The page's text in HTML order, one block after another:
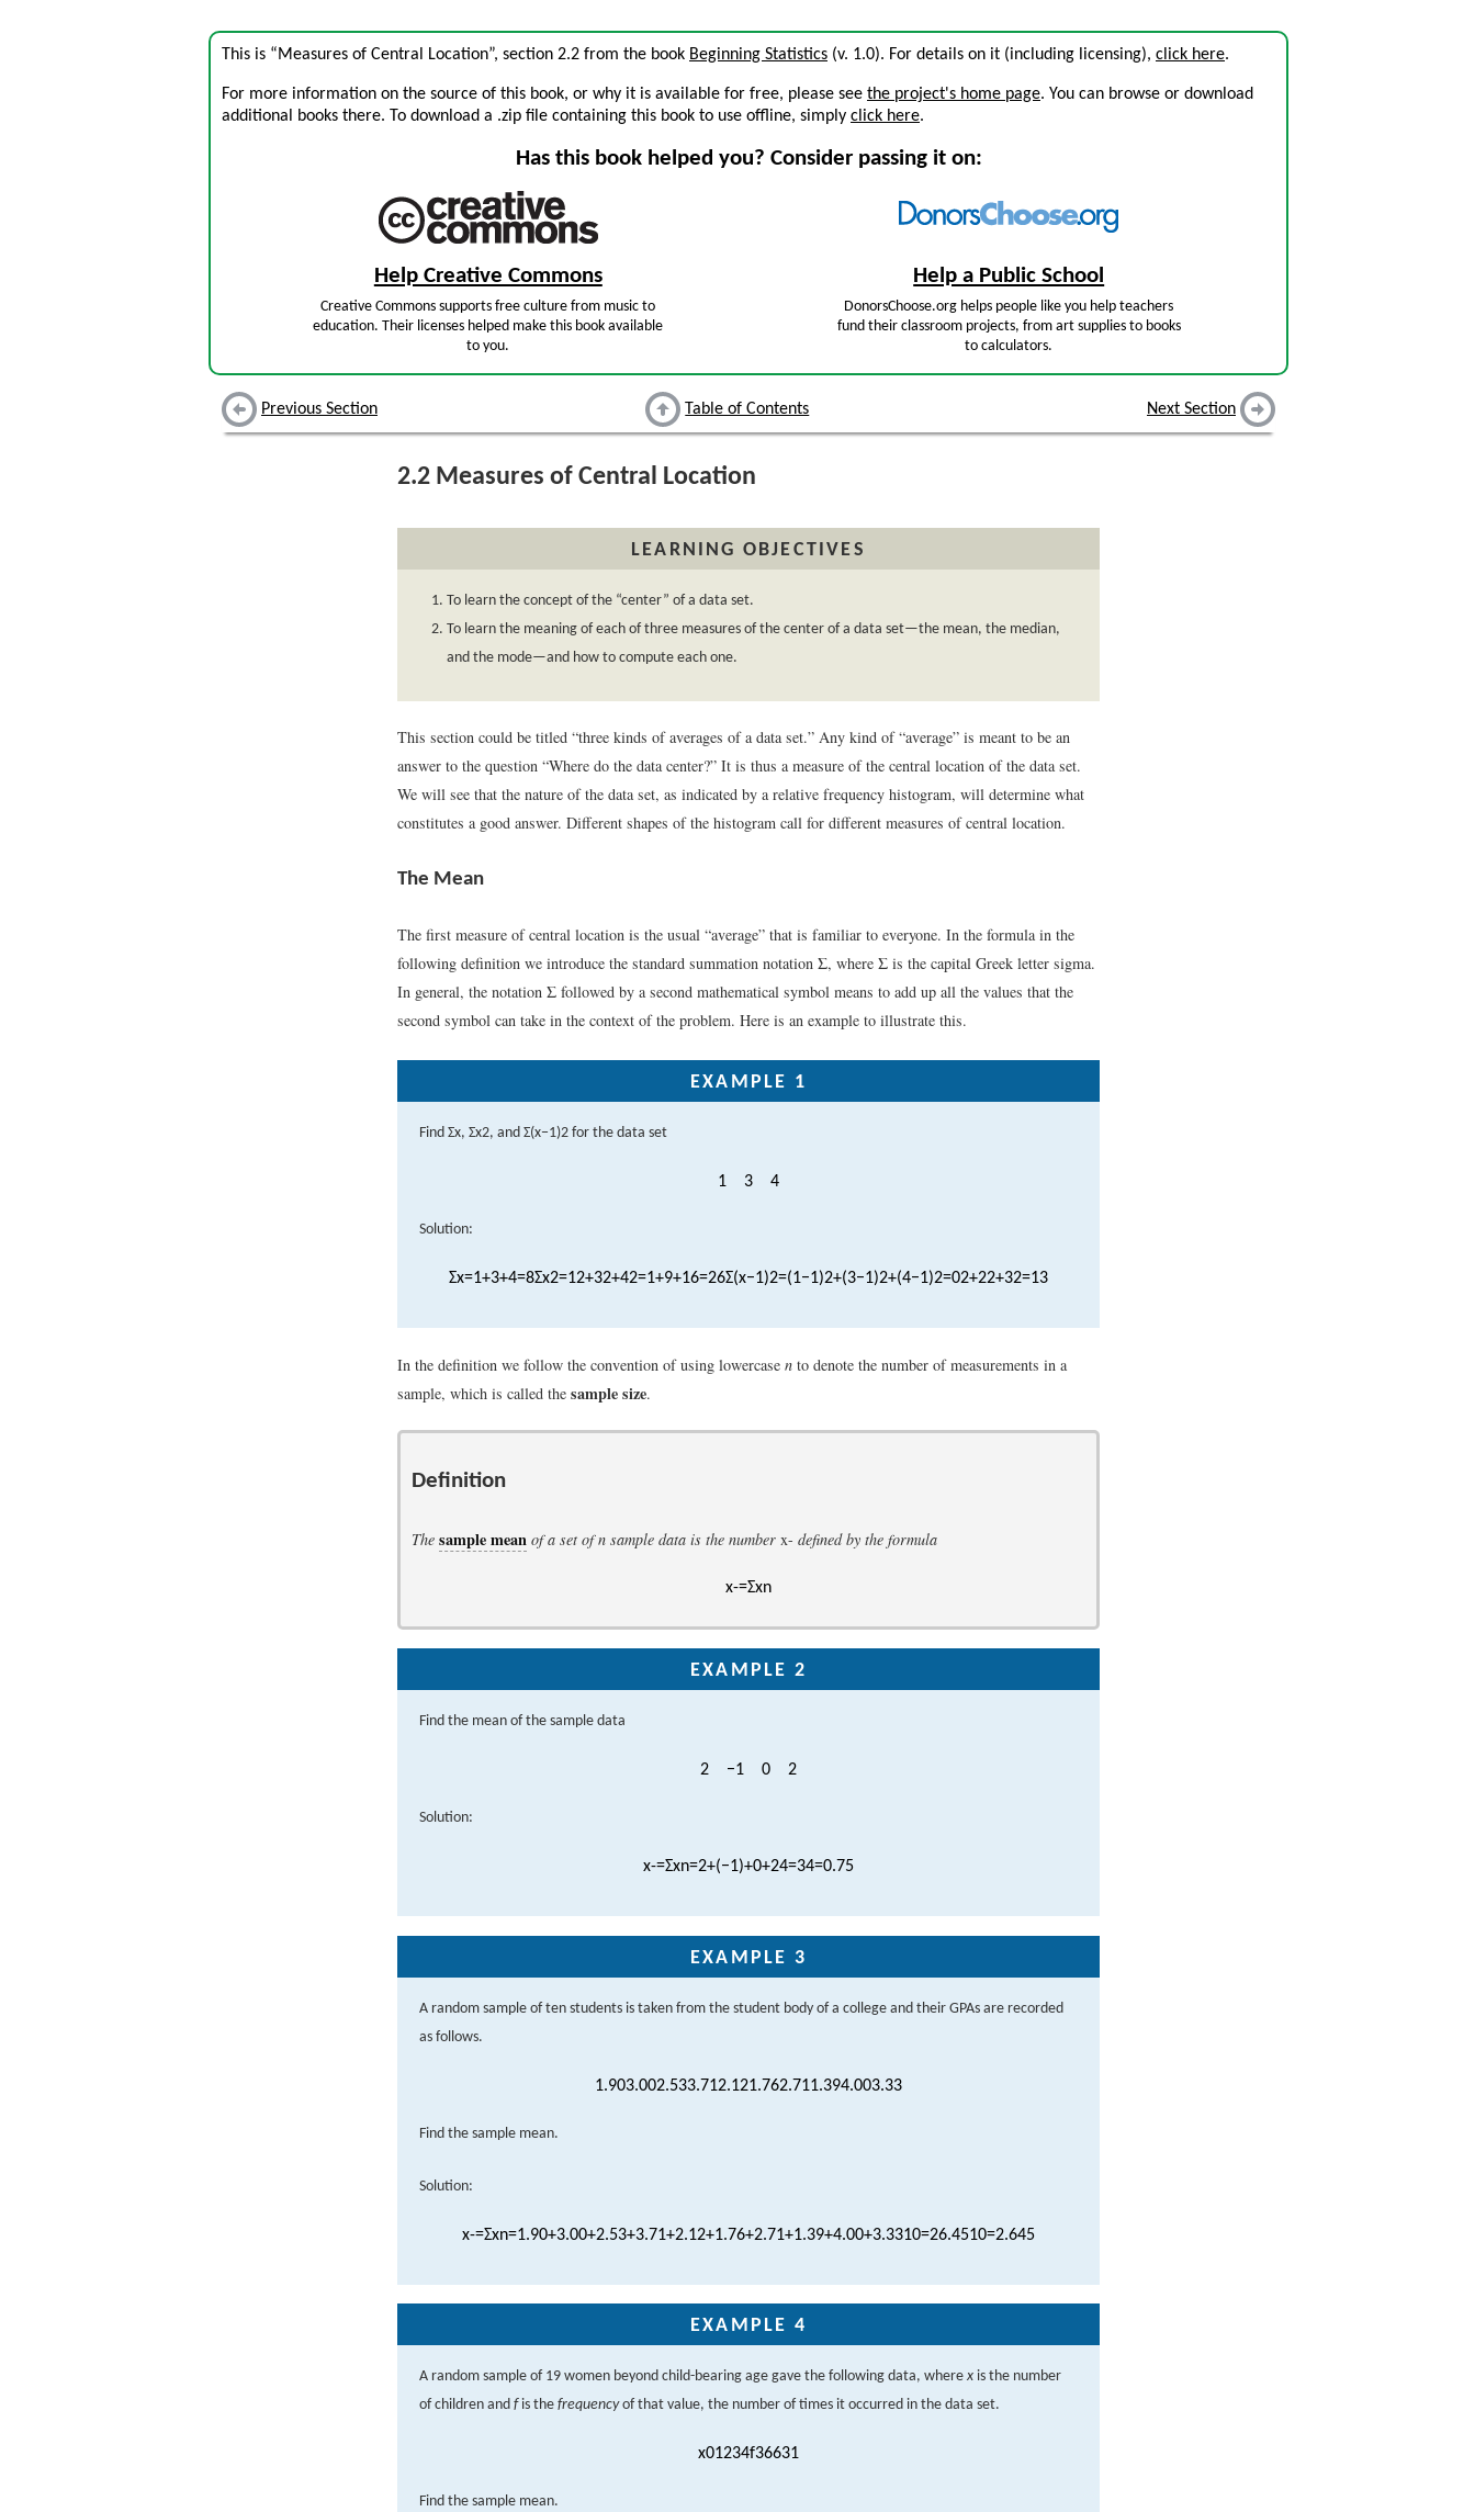
This is “Measures of Central Location”, section 2.2 from the book Beginning Statistics (v. 1.0). For details on it (including licensing), click here.
For more information on the source of this book, or why it is available for free, please see the project's home page. You can browse or download
additional books there. To download a .zip file containing this book to use offline, simply click here.
Has this book helped you? Consider passing it on:
Help Creative Commons
Creative Commons supports free culture from music to
education. Their licenses helped make this book available
to you.
Help a Public School
DonorsChoose.org helps people like you help teachers
fund their classroom projects, from art supplies to books
to calculators.
Previous Section Table of Contents Next Section
2.2 Measures of Central Location
LEARNING OBJECTIVES
To learn the concept of the “center” of a data set.
To learn the meaning of each of three measures of the center of a data set—the mean, the median,
and the mode—and how to compute each one.
This section could be titled “three kinds of averages of a data set.” Any kind of “average” is meant to be an
answer to the question “Where do the data center?” It is thus a measure of the central location of the data set.
We will see that the nature of the data set, as indicated by a relative frequency histogram, will determine what
constitutes a good answer. Different shapes of the histogram call for different measures of central location.
The Mean
The first measure of central location is the usual “average” that is familiar to everyone. In the formula in the
following definition we introduce the standard summation notation Σ, where Σ is the capital Greek letter sigma.
In general, the notation Σ followed by a second mathematical symbol means to add up all the values that the
second symbol can take in the context of the problem. Here is an example to illustrate this.
EXAMPLE 1
Find Σx, Σx2, and Σ(x−1)2 for the data set
1 3 4
Solution:
Σx=1+3+4=8Σx2=12+32+42=1+9+16=26Σ(x−1)2=(1−1)2+(3−1)2+(4−1)2=02+22+32=13
In the definition we follow the convention of using lowercase n to denote the number of measurements in a
sample, which is called the sample size.
Definition
The sample mean of a set of n sample data is the number x- defined by the formula
x-=Σxn
EXAMPLE 2
Find the mean of the sample data
2 −1 0 2
Solution:
x-=Σxn=2+(−1)+0+24=34=0.75
EXAMPLE 3
A random sample of ten students is taken from the student body of a college and their GPAs are recorded
as follows.
1.903.002.533.712.121.762.711.394.003.33
Find the sample mean.
Solution:
x-=Σxn=1.90+3.00+2.53+3.71+2.12+1.76+2.71+1.39+4.00+3.3310=26.4510=2.645
EXAMPLE 4
A random sample of 19 women beyond child-bearing age gave the following data, where x is the number
of children and fis the frequencyof that value, the number of times it occurred in the data set.
x01234f36631
Find the sample mean.